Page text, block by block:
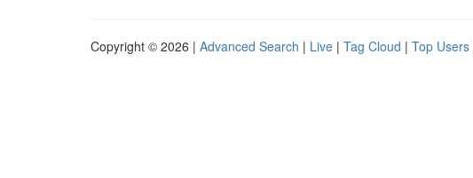
Copyright © 2026 | Advanced Search | Live | Tag Cloud | Top Users